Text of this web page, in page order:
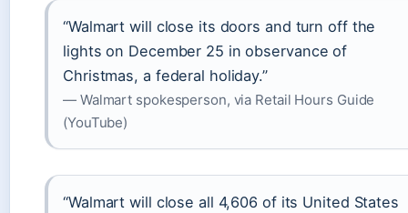
“Walmart will close its doors and turn off the
lights on December 25 in observance of
Christmas, a federal holiday.”
— Walmart spokesperson, via Retail Hours Guide
(YouTube)
“Walmart will close all 4,606 of its United States